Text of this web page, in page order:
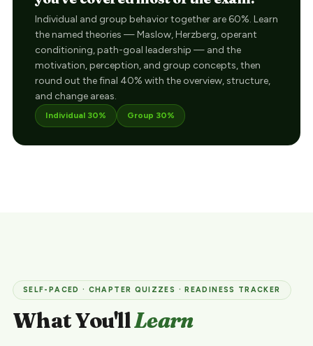
Individual and group behavior together are 60%. Learn
the named theories — Maslow, Herzberg, operant
conditioning, path-goal leadership — and the
motivation, perception, and group concepts, then
round out the final 40% with the overview, structure,
and change areas.
Individual 30% Group 30%
SELF-PACED · CHAPTER QUIZZES · READINESS TRACKER
What You'llLearn